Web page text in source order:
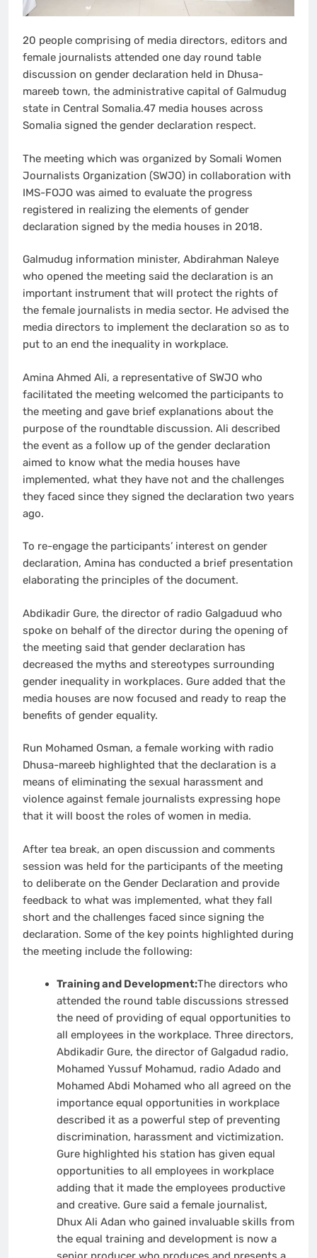
20 people comprising of media directors, editors and
female journalists attended one day round table
discussion on gender declaration held in Dhusa-
mareeb town, the administrative capital of Galmudug
state in Central Somalia.47 media houses across
Somalia signed the gender declaration respect.
The meeting which was organized by Somali Women
Journalists Organization (SWJO) in collaboration with
IMS-FOJO was aimed to evaluate the progress
registered in realizing the elements of gender
declaration signed by the media houses in 2018.
Galmudug information minister, Abdirahman Naleye
who opened the meeting said the declaration is an
important instrument that will protect the rights of
the female journalists in media sector. He advised the
media directors to implement the declaration so as to
put to an end the inequality in workplace.
Amina Ahmed Ali, a representative of SWJO who
facilitated the meeting welcomed the participants to
the meeting and gave brief explanations about the
purpose of the roundtable discussion. Ali described
the event as a follow up of the gender declaration
aimed to know what the media houses have
implemented, what they have not and the challenges
they faced since they signed the declaration two years
ago.
To re-engage the participants’ interest on gender
declaration, Amina has conducted a brief presentation
elaborating the principles of the document.
Abdikadir Gure, the director of radio Galgaduud who
spoke on behalf of the director during the opening of
the meeting said that gender declaration has
decreased the myths and stereotypes surrounding
gender inequality in workplaces. Gure added that the
media houses are now focused and ready to reap the
benefits of gender equality.
Run Mohamed Osman, a female working with radio
Dhusa-mareeb highlighted that the declaration is a
means of eliminating the sexual harassment and
violence against female journalists expressing hope
that it will boost the roles of women in media.
After tea break, an open discussion and comments
session was held for the participants of the meeting
to deliberate on the Gender Declaration and provide
feedback to what was implemented, what they fall
short and the challenges faced since signing the
declaration. Some of the key points highlighted during
the meeting include the following:
Training and Development:The directors who
attended the round table discussions stressed
the need of providing of equal opportunities to
all employees in the workplace. Three directors,
Abdikadir Gure, the director of Galgadud radio,
Mohamed Yussuf Mohamud, radio Adado and
Mohamed Abdi Mohamed who all agreed on the
importance equal opportunities in workplace
described it as a powerful step of preventing
discrimination, harassment and victimization.
Gure highlighted his station has given equal
opportunities to all employees in workplace
adding that it made the employees productive
and creative. Gure said a female journalist,
Dhux Ali Adan who gained invaluable skills from
the equal training and development is now a